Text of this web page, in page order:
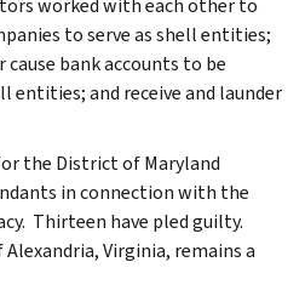
to serve as shell entities;
bank accounts to be
entities; and receive and launder
the District of Maryland
in connection with the
Thirteen have pled guilty.
Virginia, remains a